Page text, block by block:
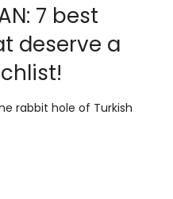
7 best
deserve a
rabbit hole of Turkish